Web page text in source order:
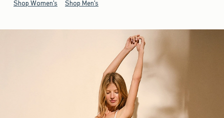
Shop Women's Shop Men's